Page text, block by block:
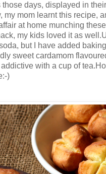
days, displayed in
my mom learnt this recipe,
at home munching
my kids loved it as
but I have added
sweet cardamom
with a cup of
)